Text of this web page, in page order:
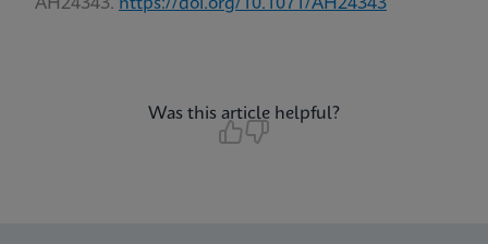
AH24343. https://doi.org/10.1071/AH24343
Was this article helpful?